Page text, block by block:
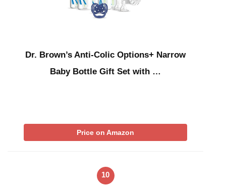
Dr. Brown’s Anti-Colic Options+ Narrow
Baby Bottle Gift Set with …
Price on Amazon
10